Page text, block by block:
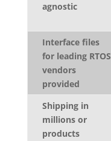
agnostic
Interface files
for leading RTOS
vendors
provided
Shipping in
millions or
products